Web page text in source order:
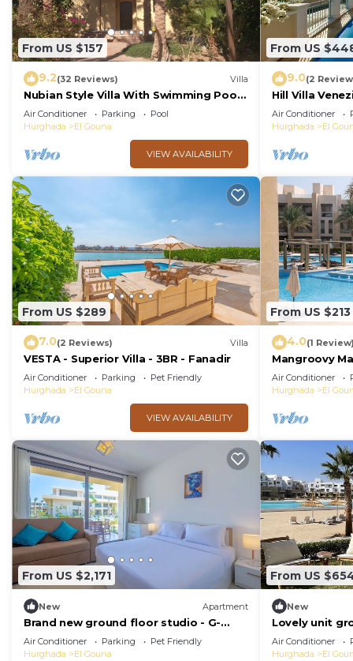
From US $157
9.2(32 Reviews) Villa
Nubian Style Villa With Swimming Pool
Between Lagoons
Air Conditioner Parking
Pool
Hurghada
El Gouna
VIEW AVAILABILITY
From US
9.0(2
Hill Villa
beach & WiFi
Air Conditioner
Hurghada
El
From US $289
7.0(2 Reviews) Villa
VESTA - Superior Villa - 3BR - Fanadir
Air Conditioner Parking
Pet Friendly
Hurghada
El Gouna
VIEW AVAILABILITY
From US $213
4.0(1 Review)
Mangroovy
Oasis w/Pool
Air Conditioner
Hurghada
El
From US $2,171
New Apartment
Brand new ground floor studio - G-
Cribs ElGouna
Air Conditioner Parking
Pet Friendly
Hurghada
El Gouna
From US
New
Lovely unit
Gouna
Air Conditioner
Hurghada
El